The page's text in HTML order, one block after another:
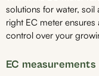
solutions for water, soil
right EC meter
control over your
EC measurements